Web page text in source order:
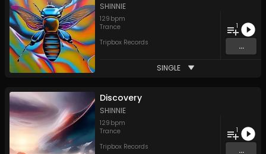
SHINNIE
129 bpm
Trance
Tripbox Records
1
...
SINGLE
Discovery
SHINNIE
129 bpm
Trance
Tripbox Records
1
...